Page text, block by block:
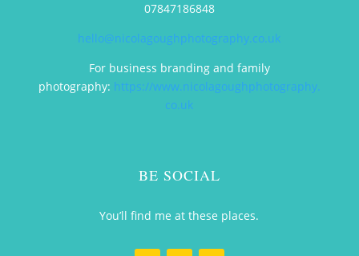
07847186848
hello@nicolagoughphotography.co.uk
For business branding and family
photography: https://www.nicolagoughphotography.
co.uk
BE SOCIAL
You’ll find me at these places.